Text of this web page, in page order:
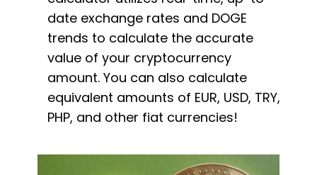
date exchange rates and DOGE
trends to calculate the accurate
value of your cryptocurrency
amount. You can also calculate
equivalent amounts of EUR, USD, TRY,
PHP, and other fiat currencies!